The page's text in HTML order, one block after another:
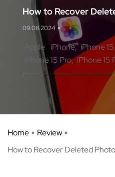
How to Recover
09.08.2024
Apple iPhone iPhone 15
iPhone 15 Pro iPhone 15
Home
Review
How to Recover Deleted